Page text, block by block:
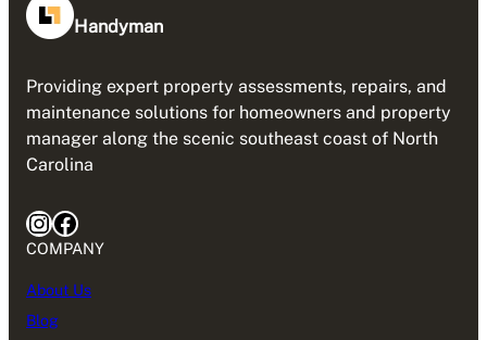
Handyman
Providing expert property assessments, repairs, and
maintenance solutions for homeowners and property
manager along the scenic southeast coast of North
Carolina
InstagramFacebook
COMPANY
About Us
Blog